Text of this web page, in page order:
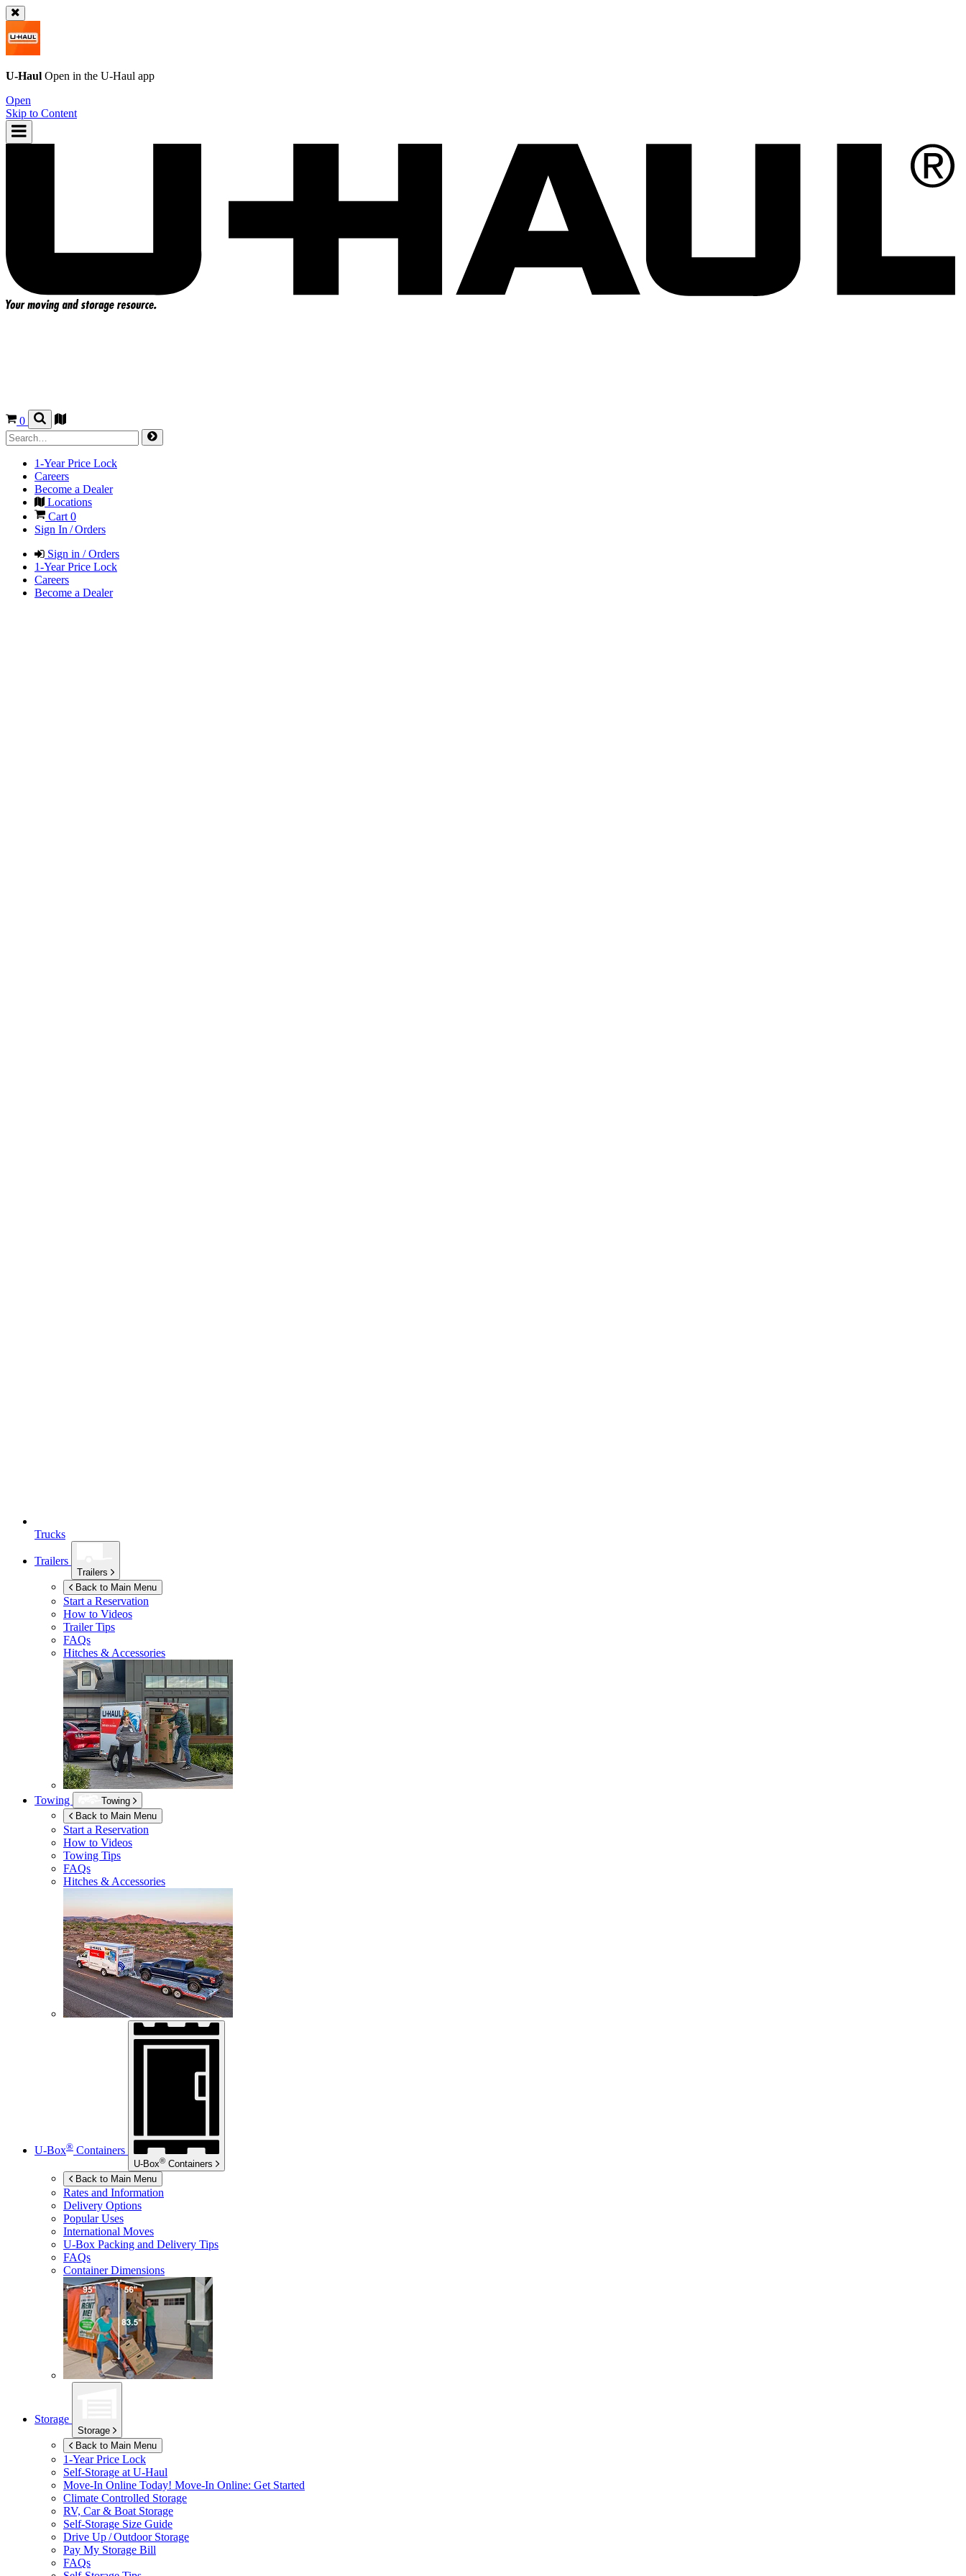
U-Haul Open in the U-Haul app
Open
Skip to Content
0
1-Year Price Lock
Careers
Become a Dealer
Locations
Cart0
Sign In / Orders
Sign in / Orders
1-Year Price Lock
Careers
Become a Dealer
Trucks
Trailers
Trailers
Back to Main Menu
Start a Reservation
How to Videos
Trailer Tips
FAQs
Hitches & Accessories
Towing
Towing
Back to Main Menu
Start a Reservation
How to Videos
Towing Tips
FAQs
Hitches & Accessories
U-Box® Containers
U-Box® Containers
Back to Main Menu
Rates and Information
Delivery Options
Popular Uses
International Moves
U-Box Packing and Delivery Tips
FAQs
Container Dimensions
Storage
Storage
Back to Main Menu
1-Year Price Lock
Self-Storage at U-Haul
Move-In Online Today! Move-In Online: Get Started
Climate Controlled Storage
RV, Car & Boat Storage
Self-Storage Size Guide
Drive Up / Outdoor Storage
Pay My Storage Bill
FAQs